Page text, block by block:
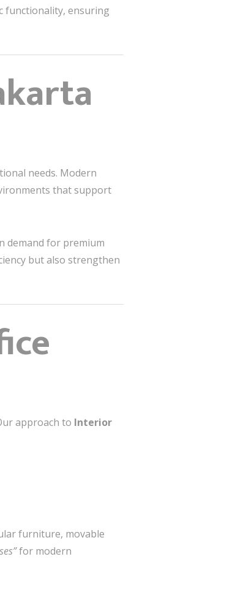
functionality, ensuring
needs. Modern
that support
demand for premium
but also strengthen
approach to Interior
furniture, movable
for modern